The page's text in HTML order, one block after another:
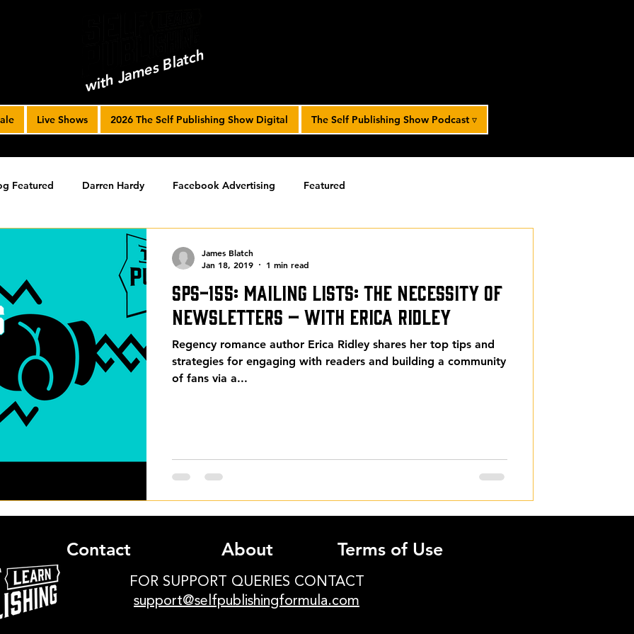
with James Blatch
Live Shows 2026 The Self Publishing Show Digital The Self Publishing Show Podcast ▿
Featured Darren Hardy Facebook Advertising Featured
Spotlight
ARCHIVE
SPS-155: Mailing Lists: The Necessity of
Newsletters – with Erica Ridley
Regency romance author Erica Ridley shares her top tips and
strategies for engaging with readers and building a community
of fans via a...
James Blatch
Jan 18, 2019
1 min read
Contact About Terms of Use
FOR SUPPORT QUERIES CONTACT
support@selfpublishingformula.com